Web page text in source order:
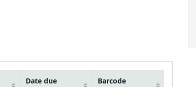
Date due Barcode